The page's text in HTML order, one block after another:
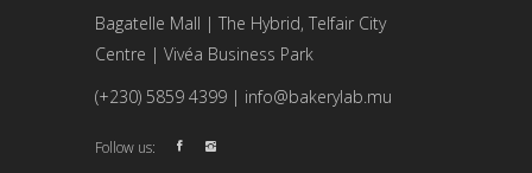
Bagatelle Mall | The Hybrid, Telfair City
Centre | Vivéa Business Park
(+230) 5859 4399 | info@bakerylab.mu
Follow us: